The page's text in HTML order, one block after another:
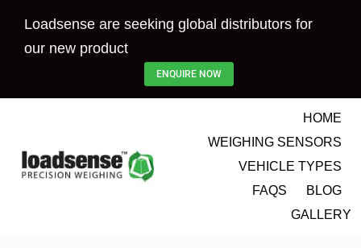
Loadsense are seeking global distributors for
our new product
ENQUIRE NOW
HOME
WEIGHING SENSORS
VEHICLE TYPES
FAQS
BLOG
GALLERY